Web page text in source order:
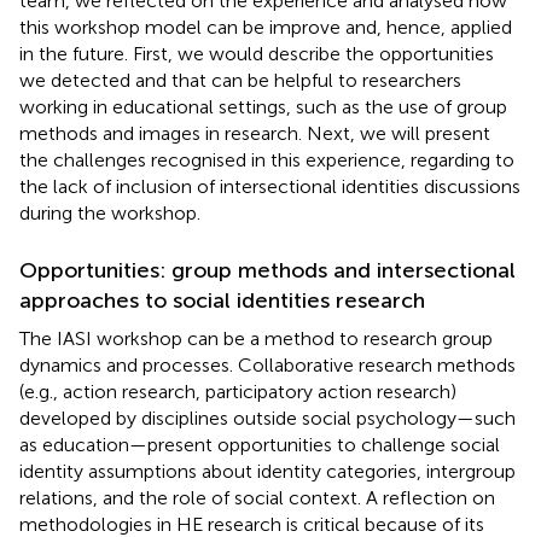
this workshop model can be improve and, hence, applied
in the future. First, we would describe the opportunities
we detected and that can be helpful to researchers
working in educational settings, such as the use of group
methods and images in research. Next, we will present
the challenges recognised in this experience, regarding to
the lack of inclusion of intersectional identities discussions
during the workshop.
Opportunities: group methods and intersectional
approaches to social identities research
The IASI workshop can be a method to research group
dynamics and processes. Collaborative research methods
(e.g., action research, participatory action research)
developed by disciplines outside social psychology—such
as education—present opportunities to challenge social
identity assumptions about identity categories, intergroup
relations, and the role of social context. A reflection on
methodologies in HE research is critical because of its